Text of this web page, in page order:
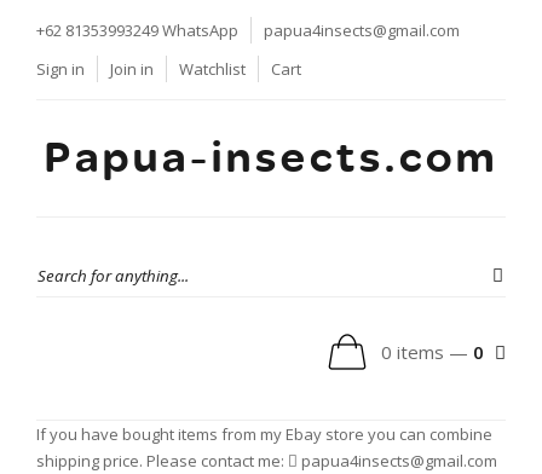
+62 81353993249WhatsApp
papua4insects@gmail.com
Sign in
Join in Watchlist Cart
Papua-insects.com
0 items — 0
If you have bought items from my Ebay store you can combine
shipping price. Please contact me:
papua4insects@gmail.com